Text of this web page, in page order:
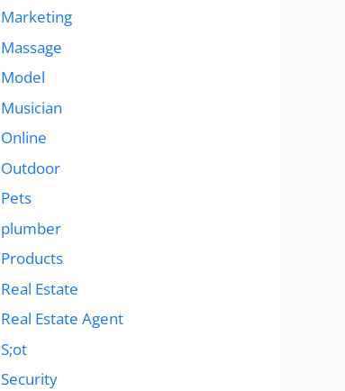
Marketing
Massage
Model
Musician
Online
Outdoor
Pets
plumber
Products
Real Estate
Real Estate Agent
S;ot
Security